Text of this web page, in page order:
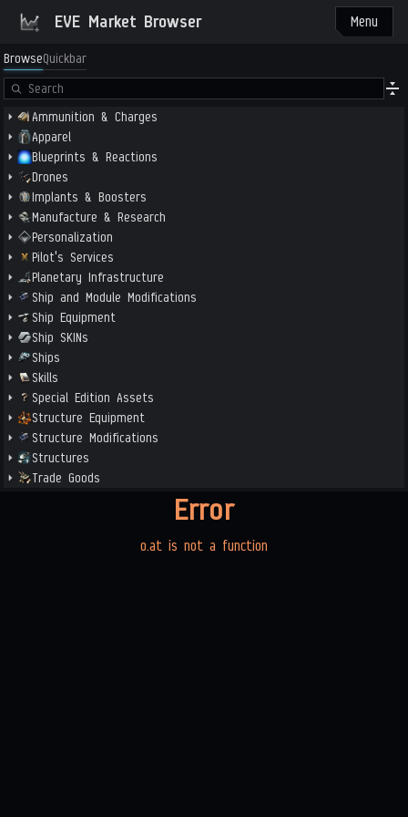
EVE Market Browser Menu
BrowseQuickbar
Ammunition & Charges
Apparel
Blueprints & Reactions
Drones
Implants & Boosters
Manufacture & Research
Personalization
Pilot's Services
Planetary Infrastructure
Ship and Module Modifications
Ship Equipment
Ship SKINs
Ships
Skills
Special Edition Assets
Structure Equipment
Structure Modifications
Structures
Trade Goods
Error
o.at is not a function